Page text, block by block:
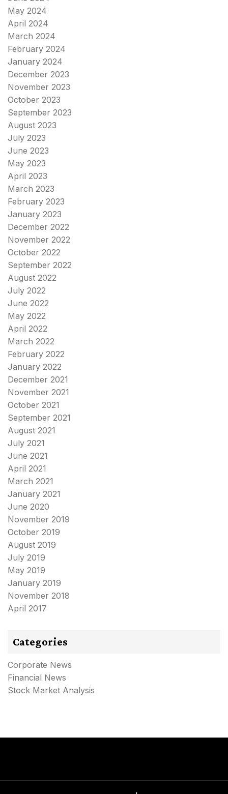
May 2024
April 2024
March 2024
February 2024
January 2024
December 2023
November 2023
October 2023
September 2023
August 2023
July 2023
June 2023
May 2023
April 2023
March 2023
February 2023
January 2023
December 2022
November 2022
October 2022
September 2022
August 2022
July 2022
June 2022
May 2022
April 2022
March 2022
February 2022
January 2022
December 2021
November 2021
October 2021
September 2021
August 2021
July 2021
June 2021
April 2021
March 2021
January 2021
June 2020
November 2019
October 2019
August 2019
July 2019
May 2019
January 2019
November 2018
April 2017
Categories
Corporate News
Financial News
Stock Market Analysis